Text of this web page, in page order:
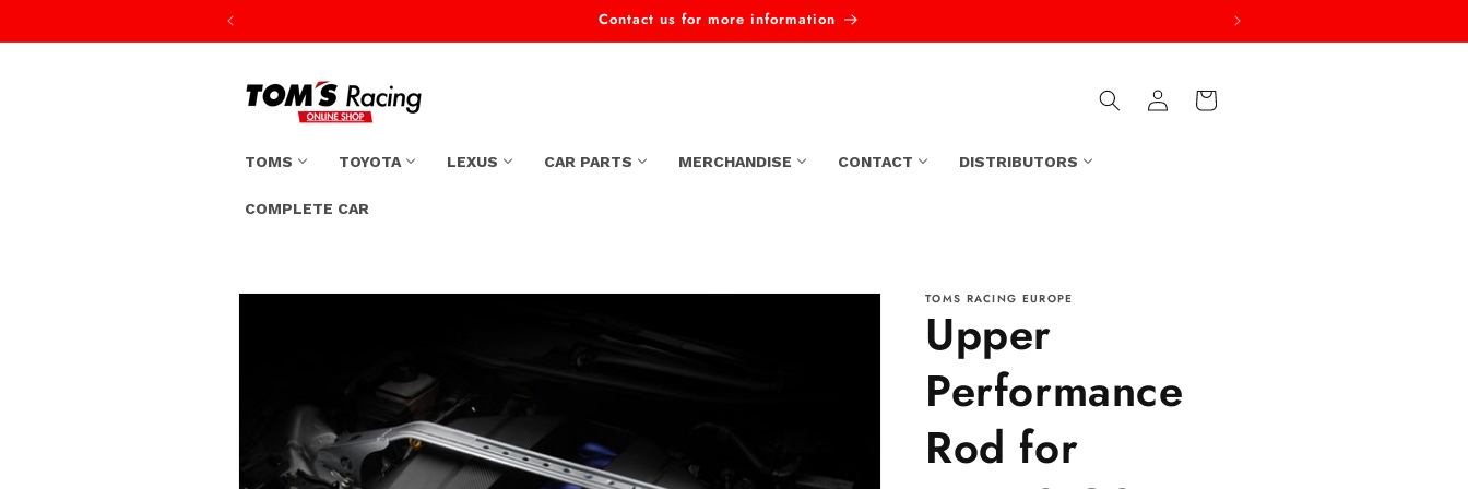
content
Contact us for more information
TOMS TOYOTA LEXUS CAR PARTS MERCHANDISE CONTACT DISTRIBUTORS
COMPLETE CAR
Log
in
Cart
Skip to
TOMS RACING EUROPE
Upper
Performance
Rod for